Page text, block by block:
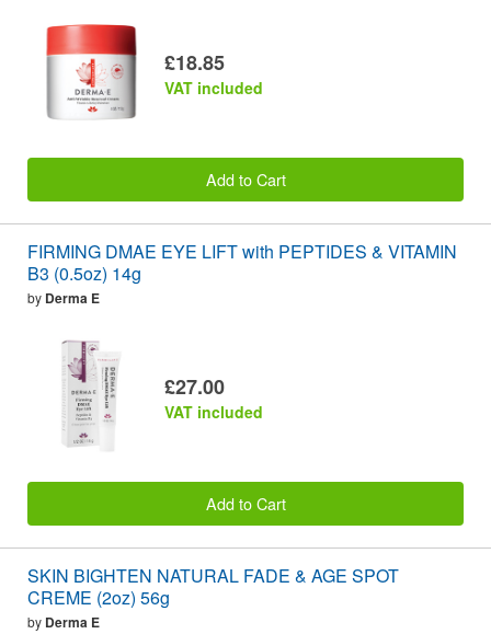
£18.85
VAT included
Add to Cart
FIRMING DMAE EYE LIFT with PEPTIDES & VITAMIN
B3 (0.5oz) 14g
by Derma E
£27.00
VAT included
Add to Cart
SKIN BIGHTEN NATURAL FADE & AGE SPOT
CREME (2oz) 56g
by Derma E